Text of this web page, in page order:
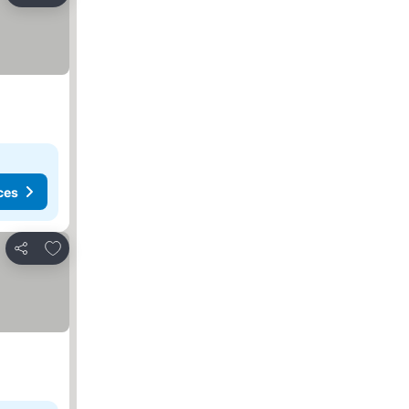
Share
Add to favorites